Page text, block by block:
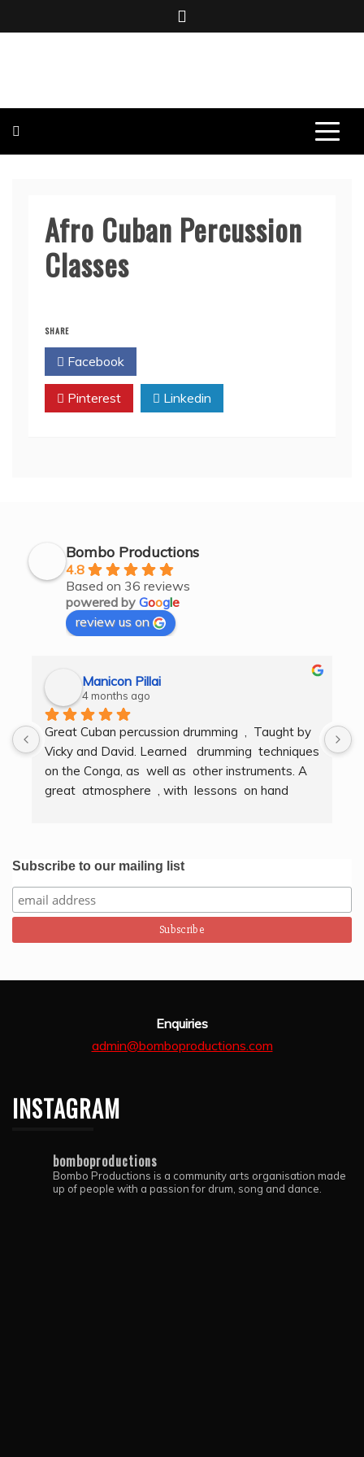
to
Afro Cuban Percussion
Classes
SHARE
Facebook
Pinterest Linkedin
Bombo Productions
4.8
Based on 36 reviews
powered by Google
review us on
Manicon Pillai
4 months ago
Great Cuban percussion drumming  ,  Taught by
Vicky and David. Learned   drumming  techniques
on the Conga, as  well as  other instruments. A
great  atmosphere  , with  lessons  on hand
Subscribe to our mailing list
Enquiries
admin@bomboproductions.com
INSTAGRAM
bomboproductions
Bombo Productions is a community arts organisation made
up of people with a passion for drum, song and dance.